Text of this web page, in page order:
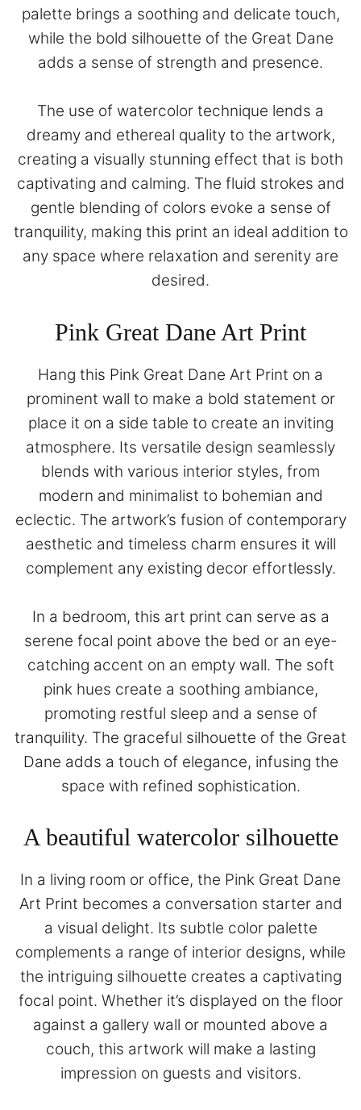
palette brings a soothing and delicate touch,
while the bold silhouette of the Great Dane
adds a sense of strength and presence.
The use of watercolor technique lends a
dreamy and ethereal quality to the artwork,
creating a visually stunning effect that is both
captivating and calming. The fluid strokes and
gentle blending of colors evoke a sense of
tranquility, making this print an ideal addition to
any space where relaxation and serenity are
desired.
Pink Great Dane Art Print
Hang this Pink Great Dane Art Print on a
prominent wall to make a bold statement or
place it on a side table to create an inviting
atmosphere. Its versatile design seamlessly
blends with various interior styles, from
modern and minimalist to bohemian and
eclectic. The artwork’s fusion of contemporary
aesthetic and timeless charm ensures it will
complement any existing decor effortlessly.
In a bedroom, this art print can serve as a
serene focal point above the bed or an eye-
catching accent on an empty wall. The soft
pink hues create a soothing ambiance,
promoting restful sleep and a sense of
tranquility. The graceful silhouette of the Great
Dane adds a touch of elegance, infusing the
space with refined sophistication.
A beautiful watercolor silhouette
In a living room or office, the Pink Great Dane
Art Print becomes a conversation starter and
a visual delight. Its subtle color palette
complements a range of interior designs, while
the intriguing silhouette creates a captivating
focal point. Whether it’s displayed on the floor
against a gallery wall or mounted above a
couch, this artwork will make a lasting
impression on guests and visitors.